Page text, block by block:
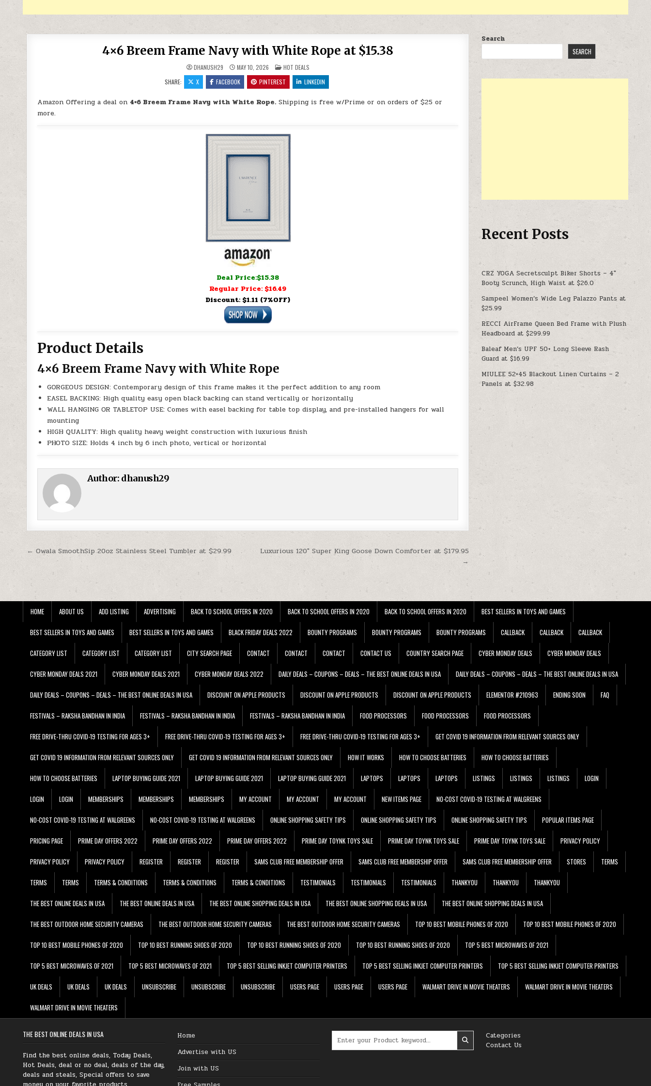
4×6 Breem Frame Navy with White Rope at $15.38
DHANUSH29 MAY 10, 2026 POSTED IN
HOT DEALS
SHARE:
X FACEBOOK PINTEREST LINKEDIN
Amazon Offering a deal on 4×6 Breem Frame Navy with White Rope. Shipping is free w/Prime or on orders of $25 or
more.
Deal Price:$15.38
Regular Price: $16.49
Discount: $1.11 (7%OFF)
Product Details
4×6 Breem Frame Navy with White Rope
GORGEOUS DESIGN: Contemporary design of this frame makes it the perfect addition to any room
EASEL BACKING: High quality easy open black backing can stand vertically or horizontally
WALL HANGING OR TABLETOP USE: Comes with easel backing for table top display, and pre-installed hangers for wall
mounting
HIGH QUALITY: High quality heavy weight construction with luxurious finish
PHOTO SIZE: Holds 4 inch by 6 inch photo, vertical or horizontal
Author: dhanush29
Post navigation
Luxurious 120″ Super King Goose Down Comforter at $179.95
→
← Owala SmoothSip 20oz Stainless Steel Tumbler at $29.99
Search
SEARCH
Recent Posts
CRZ YOGA Secretsculpt Biker Shorts – 4″
Booty Scrunch, High Waist at $26.0
Sampeel Women’s Wide Leg Palazzo Pants at
$25.99
RECCI AirFrame Queen Bed Frame with Plush
Headboard at $299.99
Baleaf Men’s UPF 50+ Long Sleeve Rash
Guard at $16.99
MIULEE 52×45 Blackout Linen Curtains – 2
Panels at $32.98
HOME ABOUT US ADD LISTING ADVERTISING BACK TO SCHOOL OFFERS IN 2020 BACK TO SCHOOL OFFERS IN 2020 BACK TO SCHOOL OFFERS IN 2020 BEST SELLERS IN TOYS AND GAMES
BEST SELLERS IN TOYS AND GAMES BEST SELLERS IN TOYS AND GAMES BLACK FRIDAY DEALS 2022 BOUNTY PROGRAMS BOUNTY PROGRAMS BOUNTY PROGRAMS CALLBACK CALLBACK CALLBACK
CATEGORY LIST CATEGORY LIST CATEGORY LIST CITY SEARCH PAGE CONTACT CONTACT CONTACT CONTACT US COUNTRY SEARCH PAGE CYBER MONDAY DEALS CYBER MONDAY DEALS
CYBER MONDAY DEALS 2021 CYBER MONDAY DEALS 2021 CYBER MONDAY DEALS 2022 DAILY DEALS – COUPONS – DEALS – THE BEST ONLINE DEALS IN USA DAILY DEALS – COUPONS – DEALS – THE BEST ONLINE DEALS IN USA
DAILY DEALS – COUPONS – DEALS – THE BEST ONLINE DEALS IN USA DISCOUNT ON APPLE PRODUCTS DISCOUNT ON APPLE PRODUCTS DISCOUNT ON APPLE PRODUCTS ELEMENTOR #210963 ENDING SOON FAQ
FESTIVALS – RAKSHA BANDHAN IN INDIA FESTIVALS – RAKSHA BANDHAN IN INDIA FESTIVALS – RAKSHA BANDHAN IN INDIA FOOD PROCESSORS FOOD PROCESSORS FOOD PROCESSORS
FREE DRIVE-THRU COVID-19 TESTING FOR AGES 3+ FREE DRIVE-THRU COVID-19 TESTING FOR AGES 3+ FREE DRIVE-THRU COVID-19 TESTING FOR AGES 3+ GET COVID 19 INFORMATION FROM RELEVANT SOURCES ONLY
GET COVID 19 INFORMATION FROM RELEVANT SOURCES ONLY GET COVID 19 INFORMATION FROM RELEVANT SOURCES ONLY HOW IT WORKS HOW TO CHOOSE BATTERIES HOW TO CHOOSE BATTERIES
HOW TO CHOOSE BATTERIES LAPTOP BUYING GUIDE 2021 LAPTOP BUYING GUIDE 2021 LAPTOP BUYING GUIDE 2021 LAPTOPS LAPTOPS LAPTOPS LISTINGS LISTINGS LISTINGS LOGIN
LOGIN LOGIN MEMBERSHIPS MEMBERSHIPS MEMBERSHIPS MY ACCOUNT MY ACCOUNT MY ACCOUNT NEW ITEMS PAGE NO-COST COVID-19 TESTING AT WALGREENS
NO-COST COVID-19 TESTING AT WALGREENS NO-COST COVID-19 TESTING AT WALGREENS ONLINE SHOPPING SAFETY TIPS ONLINE SHOPPING SAFETY TIPS ONLINE SHOPPING SAFETY TIPS POPULAR ITEMS PAGE
PRICING PAGE PRIME DAY OFFERS 2022 PRIME DAY OFFERS 2022 PRIME DAY OFFERS 2022 PRIME DAY TOYNK TOYS SALE PRIME DAY TOYNK TOYS SALE PRIME DAY TOYNK TOYS SALE PRIVACY POLICY
PRIVACY POLICY PRIVACY POLICY REGISTER REGISTER REGISTER SAMS CLUB FREE MEMBERSHIP OFFER SAMS CLUB FREE MEMBERSHIP OFFER SAMS CLUB FREE MEMBERSHIP OFFER STORES TERMS
TERMS TERMS TERMS & CONDITIONS TERMS & CONDITIONS TERMS & CONDITIONS TESTIMONIALS TESTIMONIALS TESTIMONIALS THANKYOU THANKYOU THANKYOU
THE BEST ONLINE DEALS IN USA THE BEST ONLINE DEALS IN USA THE BEST ONLINE SHOPPING DEALS IN USA THE BEST ONLINE SHOPPING DEALS IN USA THE BEST ONLINE SHOPPING DEALS IN USA
THE BEST OUTDOOR HOME SECURITY CAMERAS THE BEST OUTDOOR HOME SECURITY CAMERAS THE BEST OUTDOOR HOME SECURITY CAMERAS TOP 10 BEST MOBILE PHONES OF 2020 TOP 10 BEST MOBILE PHONES OF 2020
TOP 10 BEST MOBILE PHONES OF 2020 TOP 10 BEST RUNNING SHOES OF 2020 TOP 10 BEST RUNNING SHOES OF 2020 TOP 10 BEST RUNNING SHOES OF 2020 TOP 5 BEST MICROWAVES OF 2021
TOP 5 BEST MICROWAVES OF 2021 TOP 5 BEST MICROWAVES OF 2021 TOP 5 BEST SELLING INKJET COMPUTER PRINTERS TOP 5 BEST SELLING INKJET COMPUTER PRINTERS TOP 5 BEST SELLING INKJET COMPUTER PRINTERS
UK DEALS UK DEALS UK DEALS UNSUBSCRIBE UNSUBSCRIBE UNSUBSCRIBE USERS PAGE USERS PAGE USERS PAGE WALMART DRIVE IN MOVIE THEATERS WALMART DRIVE IN MOVIE THEATERS
WALMART DRIVE IN MOVIE THEATERS
THE BEST ONLINE DEALS IN USA
Find the best online deals, Today Deals,
Hot Deals, deal or no deal, deals of the day,
deals and steals, Special offers to save
Home
Advertise with US
Join with US
Categories
Contact Us